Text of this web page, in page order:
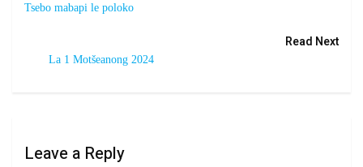
Tsebo mabapi le poloko
Read Next
La 1 Motšeanong 2024
Leave a Reply